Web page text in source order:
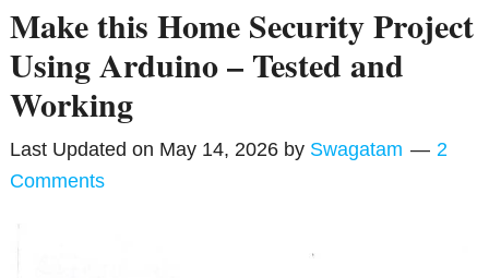
Make this Home Security Project
Using Arduino – Tested and
Working
Last Updated on May 14, 2026 by Swagatam
2
Comments